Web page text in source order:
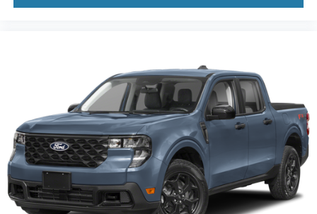
Lane-Keeping System
Passenger vanity mirror
Pre-Collision Assist with Automatic Emergency
Braking
Rear Cross Traffic Braking
Rear seat center armrest
Telescoping steering wheel
Tilt steering wheel
Trip computer